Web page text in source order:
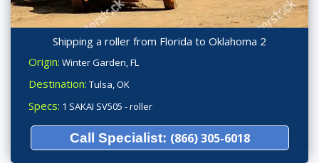
Shipping a roller from Florida to Oklahoma 2
Origin: Winter Garden, FL
Destination: Tulsa, OK
Specs: 1 SAKAI SV505 - roller
Call Specialist: (866) 305-6018